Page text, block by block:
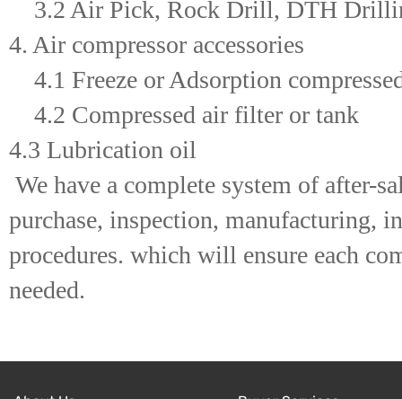
3.2 Air Pick, Rock Drill, DTH
4. Air compressor accessories
4.1 Freeze or Adsorption
4.2 Compressed air filter or tank
4.3 Lubrication oil
We have a complete system of after-
purchase, inspection, manufacturing,
procedures. which will ensure each
needed.